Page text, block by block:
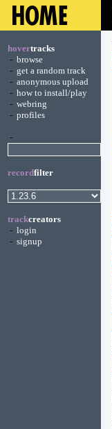
hovertracks
- browse
- get a random track
- anonymous upload
- how to install/play
- webring
- profiles
-
recordfilter
trackcreators
- login
- signup